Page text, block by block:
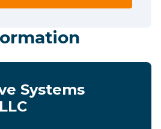
Systems